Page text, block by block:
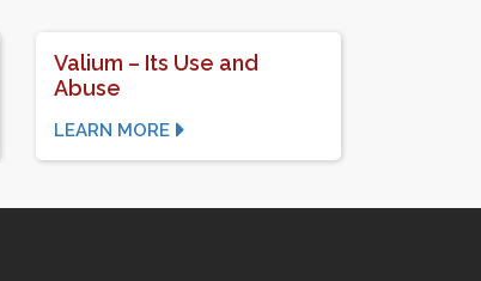
Valium – Its Use and
Abuse
LEARN MORE